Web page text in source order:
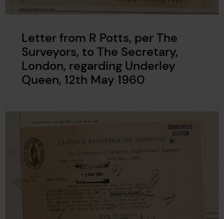
Letter from R Potts, per The
Surveyors, to The Secretary,
London, regarding Underley
Queen, 12th May 1960